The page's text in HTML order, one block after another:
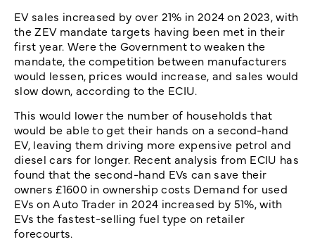
EV sales increased by over 21% in 2024 on 2023, with
the ZEV mandate targets having been met in their
first year. Were the Government to weaken the
mandate, the competition between manufacturers
would lessen, prices would increase, and sales would
slow down, according to the ECIU.
This would lower the number of households that
would be able to get their hands on a second-hand
EV, leaving them driving more expensive petrol and
diesel cars for longer. Recent analysis from ECIU has
found that the second-hand EVs can save their
owners £1600 in ownership costs Demand for used
EVs on Auto Trader in 2024 increased by 51%, with
EVs the fastest-selling fuel type on retailer
forecourts.